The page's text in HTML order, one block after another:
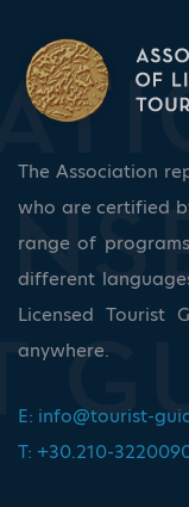
The Association
who are certified
range of
different
Licensed Tourist
anywhere.
E: info@tourist-
T: +30.210-